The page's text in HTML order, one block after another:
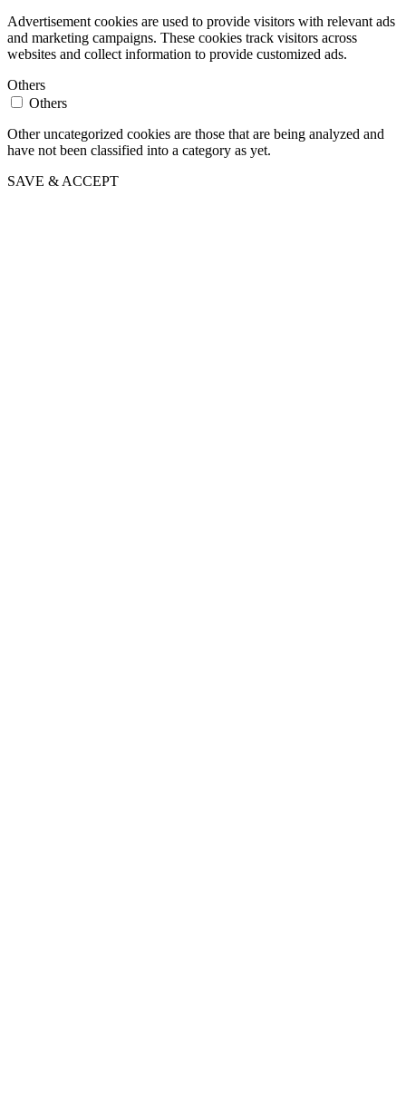
Advertisement cookies are used to provide visitors with relevant ads
and marketing campaigns. These cookies track visitors across
websites and collect information to provide customized ads.
Others
Others
Other uncategorized cookies are those that are being analyzed and
have not been classified into a category as yet.
SAVE & ACCEPT